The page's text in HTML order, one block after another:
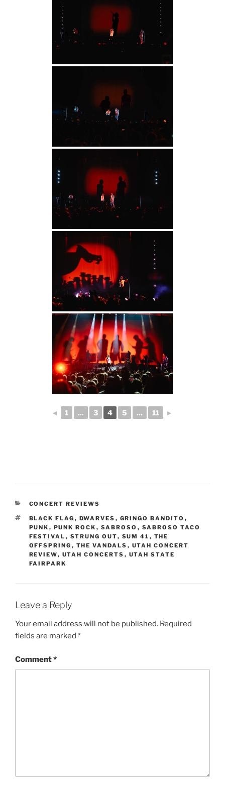
◄ 1 ... 3 4 5 ... 11 ►
CONCERT REVIEWS
BLACK FLAG , DWARVES , GRINGO BANDITO ,
PUNK , PUNK ROCK , SABROSO , SABROSO TACO
FESTIVAL , STRUNG OUT, SUM 41 , THE
OFFSPRING , THE VANDALS , UTAH CONCERT
REVIEW, UTAH CONCERTS , UTAH STATE
FAIRPARK
Leave a Reply
Your email address will not be published. Required
fields are marked *
Comment*